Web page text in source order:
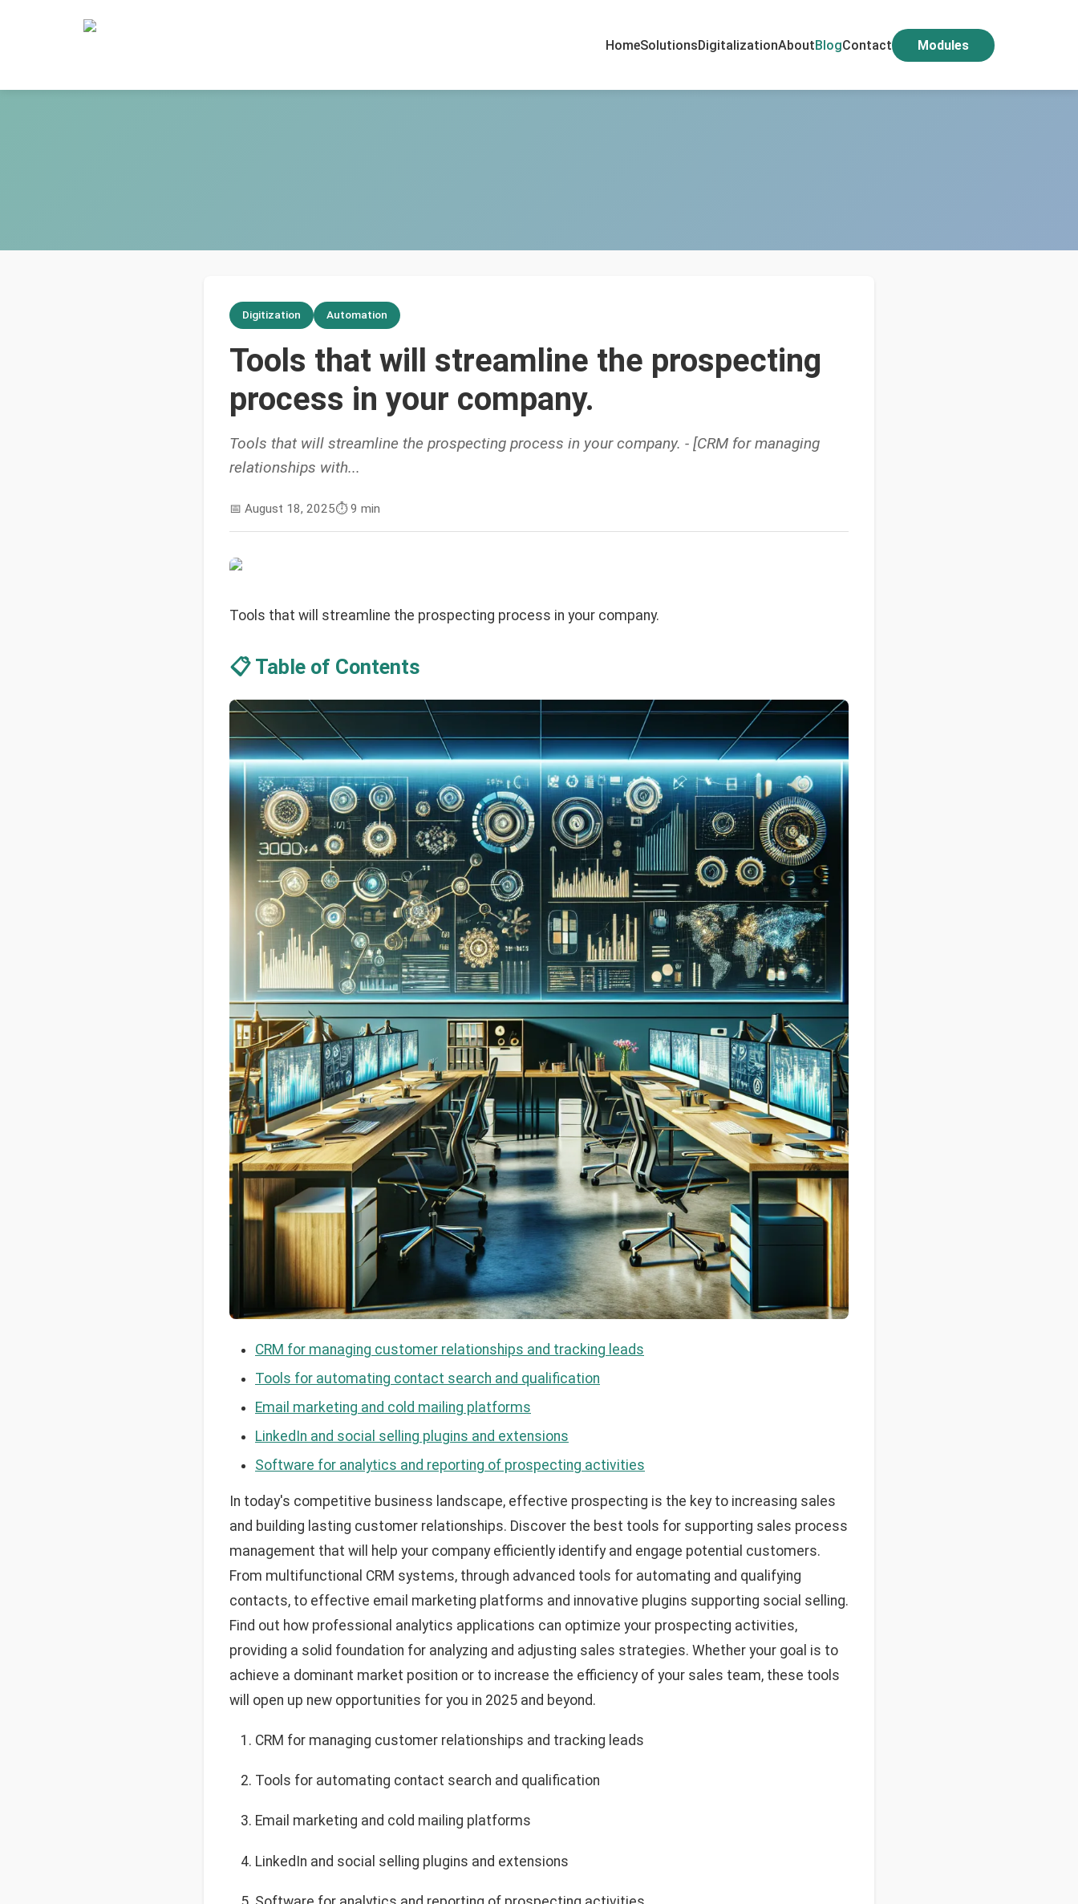
HomeSolutionsDigitalizationAboutBlogContact Modules
Digitization Automation
Tools that will streamline the prospecting
process in your company.
Tools that will streamline the prospecting process in your company. - [CRM for managing
relationships with...
📅 August 18, 2025⏱️9 min
Tools that will streamline the prospecting process in your company.
📋 Table of Contents
CRM for managing customer relationships and tracking leads
Tools for automating contact search and qualification
Email marketing and cold mailing platforms
LinkedIn and social selling plugins and extensions
Software for analytics and reporting of prospecting activities
In today's competitive business landscape, effective prospecting is the key to increasing sales
and building lasting customer relationships. Discover the best tools for supporting sales process
management that will help your company efficiently identify and engage potential customers.
From multifunctional CRM systems, through advanced tools for automating and qualifying
contacts, to effective email marketing platforms and innovative plugins supporting social selling.
Find out how professional analytics applications can optimize your prospecting activities,
providing a solid foundation for analyzing and adjusting sales strategies. Whether your goal is to
achieve a dominant market position or to increase the efficiency of your sales team, these tools
will open up new opportunities for you in 2025 and beyond.
CRM for managing customer relationships and tracking leads
Tools for automating contact search and qualification
Email marketing and cold mailing platforms
LinkedIn and social selling plugins and extensions